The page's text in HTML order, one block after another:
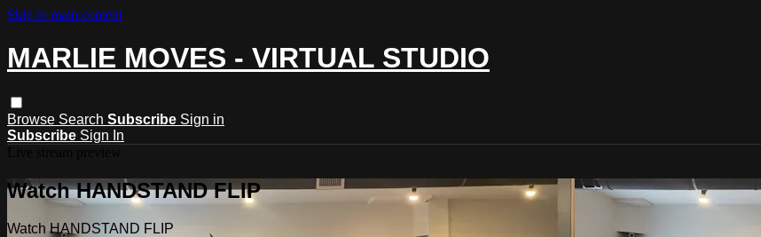
Skip to main content
MARLIE MOVES - VIRTUAL STUDIO
Browse Search Subscribe Sign in
Subscribe Sign In
Watch HANDSTAND FLIP
Watch HANDSTAND FLIP